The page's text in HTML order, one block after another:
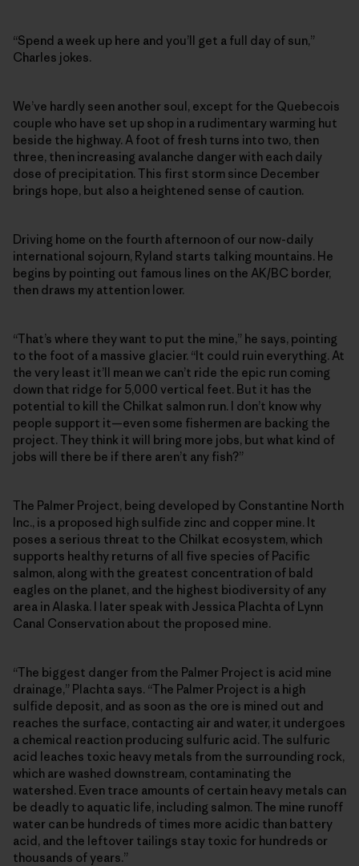
“Spend a week up here and you’ll get a full day of sun,”
Charles jokes.
We’ve hardly seen another soul, except for the Quebecois
couple who have set up shop in a rudimentary warming hut
beside the highway. A foot of fresh turns into two, then
three, then increasing avalanche danger with each daily
dose of precipitation. This first storm since December
brings hope, but also a heightened sense of caution.
Driving home on the fourth afternoon of our now-daily
international sojourn, Ryland starts talking mountains. He
begins by pointing out famous lines on the AK/BC border,
then draws my attention lower.
“That’s where they want to put the mine,” he says, pointing
to the foot of a massive glacier. “It could ruin everything. At
the very least it’ll mean we can’t ride the epic run coming
down that ridge for 5,000 vertical feet. But it has the
potential to kill the Chilkat salmon run. I don’t know why
people support it—even some fishermen are backing the
project. They think it will bring more jobs, but what kind of
jobs will there be if there aren’t any fish?”
The Palmer Project, being developed by Constantine North
Inc., is a proposed high sulfide zinc and copper mine. It
poses a serious threat to the Chilkat ecosystem, which
supports healthy returns of all five species of Pacific
salmon, along with the greatest concentration of bald
eagles on the planet, and the highest biodiversity of any
area in Alaska. I later speak with Jessica Plachta of Lynn
Canal Conservation about the proposed mine.
“The biggest danger from the Palmer Project is acid mine
drainage,” Plachta says. “The Palmer Project is a high
sulfide deposit, and as soon as the ore is mined out and
reaches the surface, contacting air and water, it undergoes
a chemical reaction producing sulfuric acid. The sulfuric
acid leaches toxic heavy metals from the surrounding rock,
which are washed downstream, contaminating the
watershed. Even trace amounts of certain heavy metals can
be deadly to aquatic life, including salmon. The mine runoff
water can be hundreds of times more acidic than battery
acid, and the leftover tailings stay toxic for hundreds or
thousands of years.”